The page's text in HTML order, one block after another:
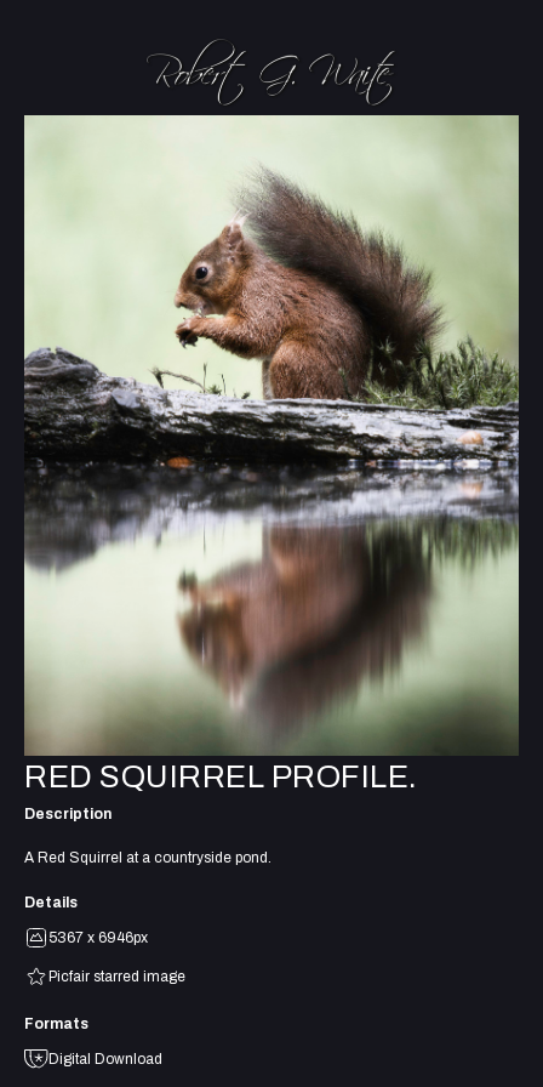
RED SQUIRREL PROFILE.
Description
A Red Squirrel at a countryside pond.
Details
5367 x 6946px
Picfair starred image
Formats
Digital Download